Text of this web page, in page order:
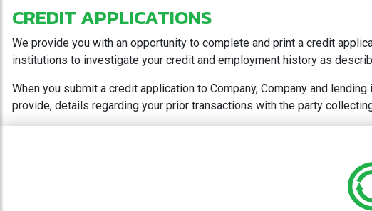
CREDIT APPLICATIONS
We provide you with an opportunity to complete and print a credit
institutions to investigate your credit and employment history as
When you submit a credit application to Company, Company and
provide, details regarding your prior transactions with the party